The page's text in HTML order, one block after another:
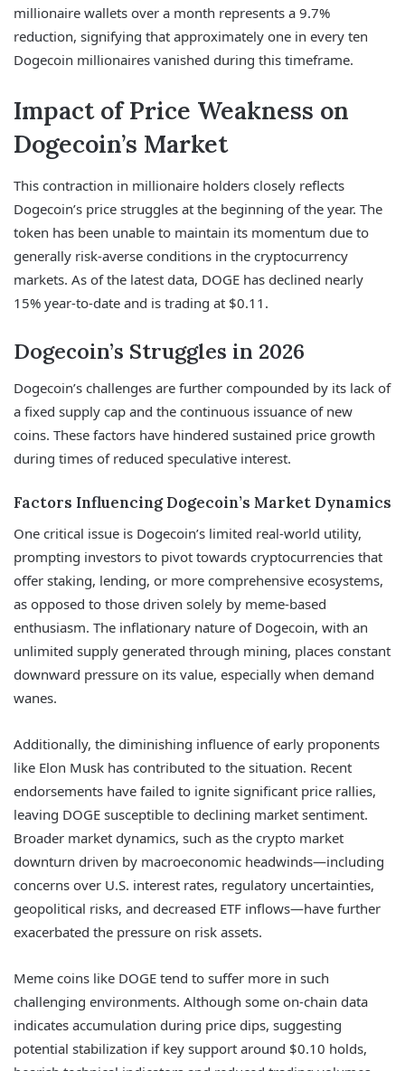
millionaire wallets over a month represents a 9.7%
reduction, signifying that approximately one in every ten
Dogecoin millionaires vanished during this timeframe.
Impact of Price Weakness on
Dogecoin’s Market
This contraction in millionaire holders closely reflects
Dogecoin’s price struggles at the beginning of the year. The
token has been unable to maintain its momentum due to
generally risk-averse conditions in the cryptocurrency
markets. As of the latest data, DOGE has declined nearly
15% year-to-date and is trading at $0.11.
Dogecoin’s Struggles in 2026
Dogecoin’s challenges are further compounded by its lack of
a fixed supply cap and the continuous issuance of new
coins. These factors have hindered sustained price growth
during times of reduced speculative interest.
Factors Influencing Dogecoin’s Market Dynamics
One critical issue is Dogecoin’s limited real-world utility,
prompting investors to pivot towards cryptocurrencies that
offer staking, lending, or more comprehensive ecosystems,
as opposed to those driven solely by meme-based
enthusiasm. The inflationary nature of Dogecoin, with an
unlimited supply generated through mining, places constant
downward pressure on its value, especially when demand
wanes.
Additionally, the diminishing influence of early proponents
like Elon Musk has contributed to the situation. Recent
endorsements have failed to ignite significant price rallies,
leaving DOGE susceptible to declining market sentiment.
Broader market dynamics, such as the crypto market
downturn driven by macroeconomic headwinds—including
concerns over U.S. interest rates, regulatory uncertainties,
geopolitical risks, and decreased ETF inflows—have further
exacerbated the pressure on risk assets.
Meme coins like DOGE tend to suffer more in such
challenging environments. Although some on-chain data
indicates accumulation during price dips, suggesting
potential stabilization if key support around $0.10 holds,